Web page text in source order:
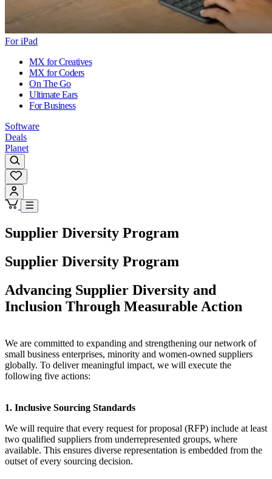
For iPad
MX for Creatives
MX for Coders
On The Go
Ultimate Ears
For Business
Software
Deals
Planet
Supplier Diversity Program
Supplier Diversity Program
Advancing Supplier Diversity and
Inclusion Through Measurable Action
We are committed to expanding and strengthening our network of
small business enterprises, minority and women-owned suppliers
globally. To deliver meaningful impact, we will execute the
following five actions:
1. Inclusive Sourcing Standards
We will require that every request for proposal (RFP) include at least
two qualified suppliers from underrepresented groups, where
available. This ensures diverse representation is embedded from the
outset of every sourcing decision.